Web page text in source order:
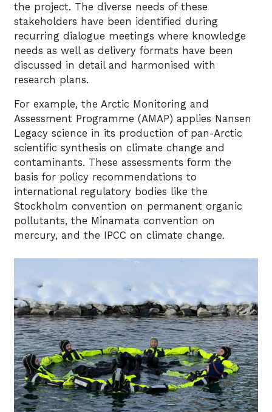
the project. The diverse needs of these
stakeholders have been identified during
recurring dialogue meetings where knowledge
needs as well as delivery formats have been
discussed in detail and harmonised with
research plans.
For example, the Arctic Monitoring and
Assessment Programme (AMAP) applies Nansen
Legacy science in its production of pan-Arctic
scientific synthesis on climate change and
contaminants. These assessments form the
basis for policy recommendations to
international regulatory bodies like the
Stockholm convention on permanent organic
pollutants, the Minamata convention on
mercury, and the IPCC on climate change.